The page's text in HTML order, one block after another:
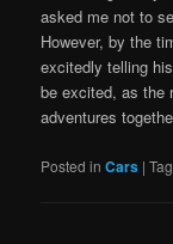
asked me not to
However, by the
excitedly telling
be excited, as the
adventures
Posted in Cars |